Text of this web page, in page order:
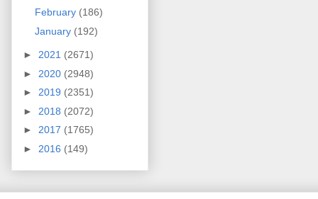
February (186)
January (192)
► 2021 (2671)
► 2020 (2948)
► 2019 (2351)
► 2018 (2072)
► 2017 (1765)
► 2016 (149)